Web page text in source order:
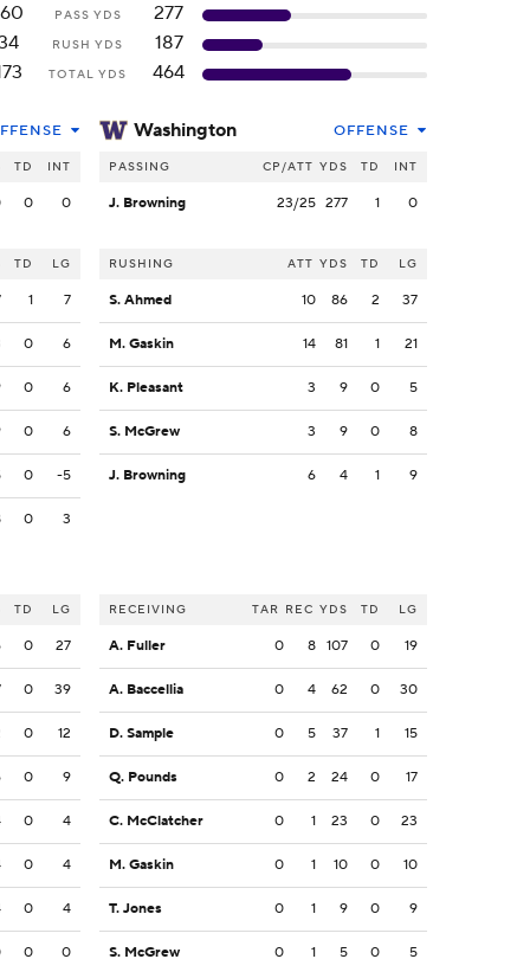
PASS YDS
277
RUSH YDS
187
TOTAL YDS 464
TD INT
0 0
TD LG
1 7
0 6
0 6
0 6
0 -5
0 3
TD LG
0 27
0 39
0 12
0 9
0 4
0 4
0 4
0 0
Washington OFFENSE
PASSING CP/ATT YDS TD INT
J. Browning 23/25 277 1 0
RUSHING ATT YDS TD LG
S. Ahmed 10 86 2 37
M. Gaskin 14 81 1 21
K. Pleasant 3 9 0 5
S. McGrew 3 9 0 8
J. Browning 6 4 1 9
RECEIVING TAR REC YDS TD LG
A. Fuller 0 8 107 0 19
A. Baccellia 0 4 62 0 30
D. Sample 0 5 37 1 15
Q. Pounds 0 2 24 0 17
C. McClatcher 0 1 23 0 23
M. Gaskin 0 1 10 0 10
T. Jones 0 1 9 0 9
S. McGrew 0 1 5 0 5